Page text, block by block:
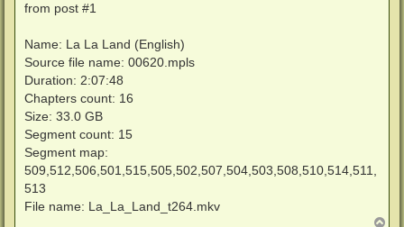
from post #1
Name: La La Land (English)
Source file name: 00620.mpls
Duration: 2:07:48
Chapters count: 16
Size: 33.0 GB
Segment count: 15
Segment map:
509,512,506,501,515,505,502,507,504,503,508,510,514,511,
513
File name: La_La_Land_t264.mkv